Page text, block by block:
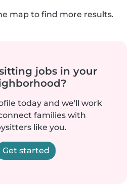
map to find more results.
jobs in your
today and we'll work
families with
like you.
Get started